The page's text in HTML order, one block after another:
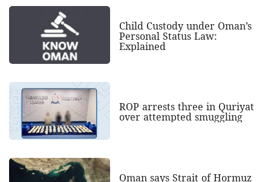
Child Custody under Oman’s
Personal Status Law:
Explained
ROP arrests three in Quriyat
over attempted smuggling
Oman says Strait of Hormuz